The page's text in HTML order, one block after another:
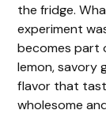
the fridge.
experiment
becomes part
lemon, savory
flavor that
wholesome